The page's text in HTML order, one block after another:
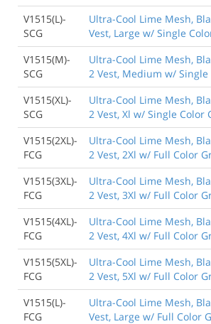
V1515(L)-
SCG
Ultra-Cool Lime Mesh,
Vest, Large w/ Single
V1515(M)-
SCG
Ultra-Cool Lime Mesh,
2 Vest, Medium w/
V1515(XL)-
SCG
Ultra-Cool Lime Mesh,
2 Vest, Xl w/ Single Color
V1515(2XL)-
FCG
Ultra-Cool Lime Mesh,
2 Vest, 2Xl w/ Full Color
V1515(3XL)-
FCG
Ultra-Cool Lime Mesh,
2 Vest, 3Xl w/ Full Color
V1515(4XL)-
FCG
Ultra-Cool Lime Mesh,
2 Vest, 4Xl w/ Full Color
V1515(5XL)-
FCG
Ultra-Cool Lime Mesh,
2 Vest, 5Xl w/ Full Color
V1515(L)-
FCG
Ultra-Cool Lime Mesh,
Vest, Large w/ Full Color